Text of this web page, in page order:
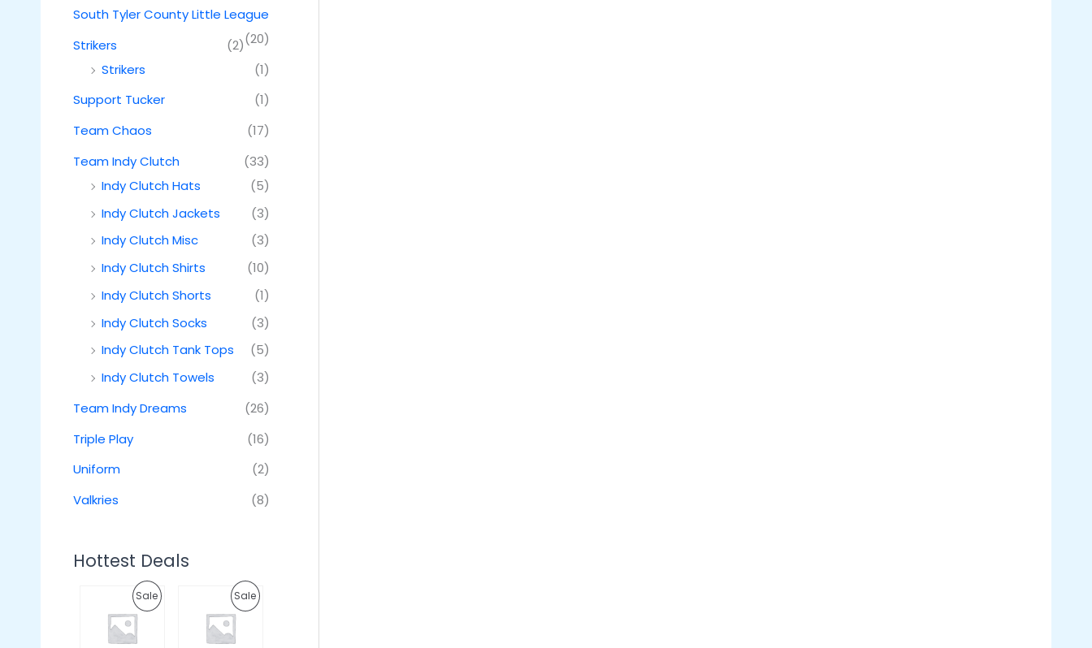
South Tyler County Little League
(20)
Strikers
(2)
Strikers
(1)
Support Tucker
(1)
Team Chaos
(17)
Team Indy Clutch
(33)
Indy Clutch Hats
(5)
Indy Clutch Jackets
(3)
Indy Clutch Misc
(3)
Indy Clutch Shirts
(10)
Indy Clutch Shorts
(1)
Indy Clutch Socks
(3)
Indy Clutch Tank Tops
(5)
Indy Clutch Towels
(3)
Team Indy Dreams
(26)
Triple Play
(16)
Uniform
(2)
Valkries
(8)
Hottest Deals
SaleP
i
g
C
u
SaleP
i
g
C
u